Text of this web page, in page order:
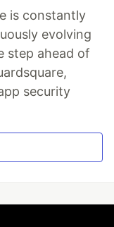
is constantly
evolving
step ahead of
security